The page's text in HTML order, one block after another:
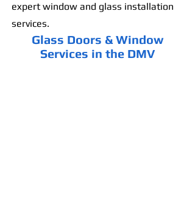
expert window and glass installation
services.
Glass Doors & Window
Services in the DMV